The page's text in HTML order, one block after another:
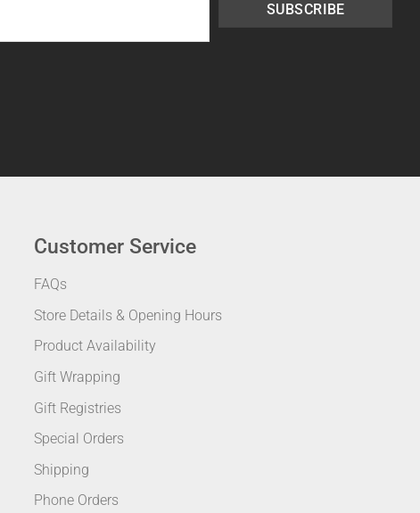
SUBSCRIBE
Customer Service
FAQs
Store Details & Opening Hours
Product Availability
Gift Wrapping
Gift Registries
Special Orders
Shipping
Phone Orders